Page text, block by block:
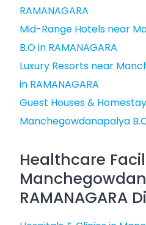
RAMANAGARA
Mid-Range Hotels near
B.O in RAMANAGARA
Luxury Resorts near
in RAMANAGARA
Guest Houses &
Manchegowdanapalya
Healthcare
RAMANAGARA